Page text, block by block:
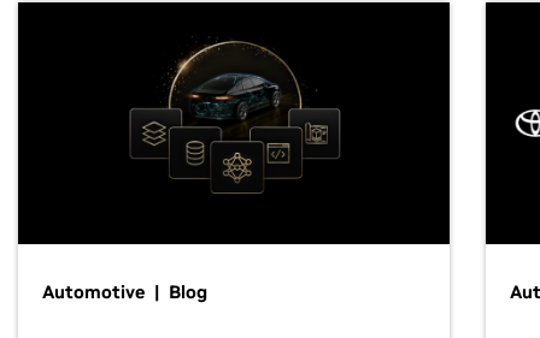
Automotive | Blog